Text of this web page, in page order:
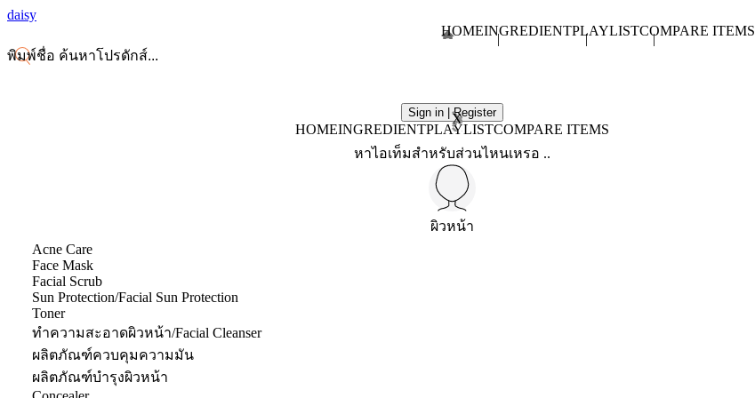
daisy
HOMEINGREDIENTPLAYLISTCOMPARE ITEMS
Sign in | Register
X
HOMEINGREDIENTPLAYLISTCOMPARE ITEMS
หาไอเท็มสำหรับส่วนไหนเหรอ ..
ผิวหน้า
Acne Care
Face Mask
Facial Scrub
Sun Protection/Facial Sun Protection
Toner
ทำความสะอาดผิวหน้า/Facial Cleanser
ผลิตภัณฑ์ควบคุมความมัน
ผลิตภัณฑ์บำรุงผิวหน้า